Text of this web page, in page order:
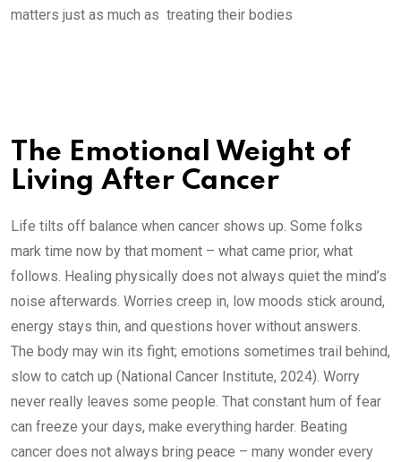
matters just as much as treating their bodies
The Emotional Weight of
Living After Cancer
Life tilts off balance when cancer shows up. Some folks
mark time now by that moment – what came prior, what
follows. Healing physically does not always quiet the mind’s
noise afterwards. Worries creep in, low moods stick around,
energy stays thin, and questions hover without answers.
The body may win its fight; emotions sometimes trail behind,
slow to catch up (National Cancer Institute, 2024). Worry
never really leaves some people. That constant hum of fear
can freeze your days, make everything harder. Beating
cancer does not always bring peace – many wonder every